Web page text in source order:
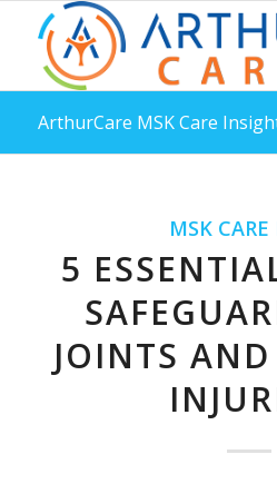
ArthurCare MSK Care
MSK CARE
5
JOINTS